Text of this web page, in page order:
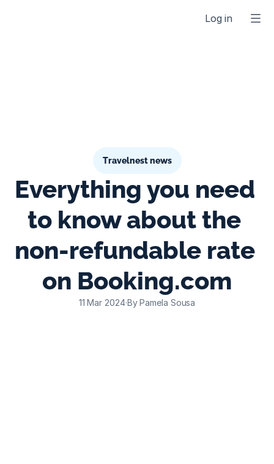
Log in
Travelnest news
Everything you need
to know about the
non-refundable rate
on Booking.com
11 Mar 2024·By Pamela Sousa